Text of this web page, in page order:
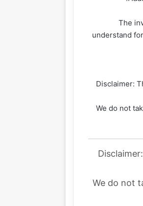
“The
understand
Disclaimer:
We do not
We do not